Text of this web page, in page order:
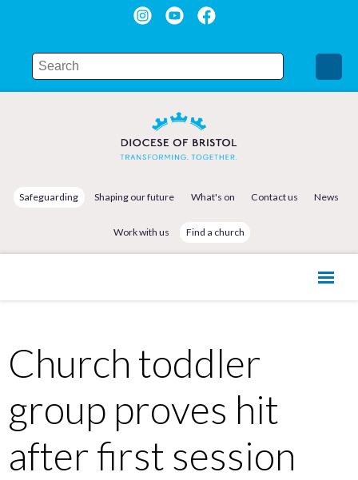
Safeguarding Shaping our future What's on Contact us News
Work with us Find a church
Church toddler
group proves hit
after first session